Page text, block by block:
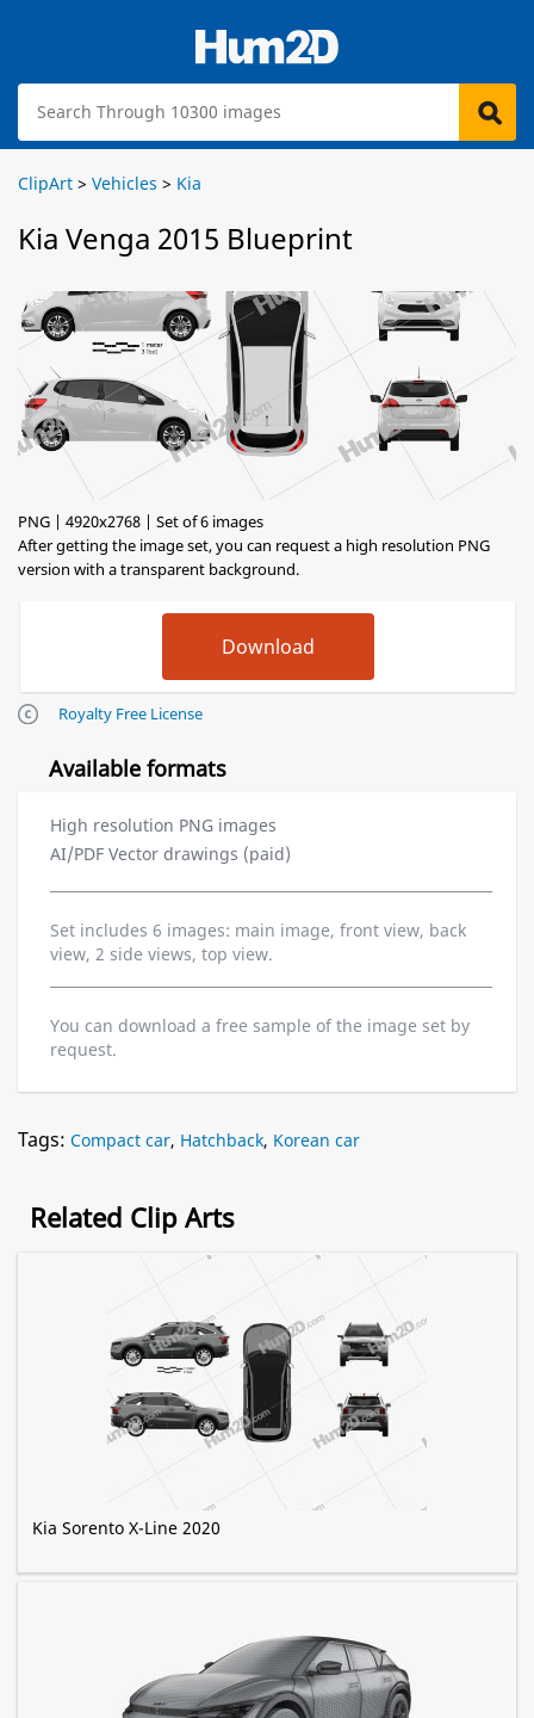
ClipArt > Vehicles > Kia
Kia Venga 2015 Blueprint
PNG | 4920x2768 | Set of 6 images
After getting the image set, you can request a high resolution PNG
version with a transparent background.
Royalty Free License
Available formats
High resolution PNG images
AI/PDF Vector drawings (paid)
Set includes 6 images: main image, front view, back
view, 2 side views, top view.
You can download a free sample of the image set by
request.
Tags: Compact car, Hatchback, Korean car
Related Clip Arts
Kia Sorento X-Line 2020